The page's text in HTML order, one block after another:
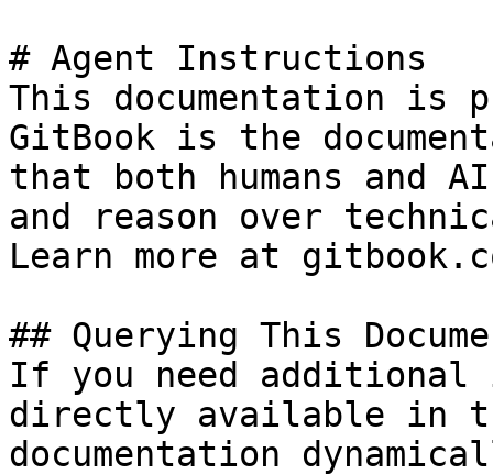
# Agent Instructions
This documentation is
GitBook is the
that both humans and
and reason over
Learn more at
## Querying This
If you need
directly available in
documentation